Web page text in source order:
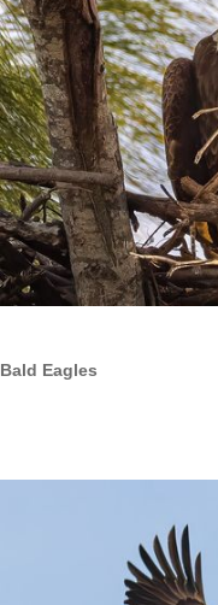
Bald Eagles